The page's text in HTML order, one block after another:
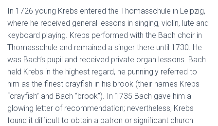
In 1726 young Krebs entered the Thomasschule in Leipzig,
where he received general lessons in singing, violin, lute and
keyboard playing. Krebs performed with the Bach choir in
Thomasschule and remained a singer there until 1730. He
was Bach’s pupil and received private organ lessons. Bach
held Krebs in the highest regard, he punningly referred to
him as the finest crayfish in his brook (their names Krebs
“crayfish” and Bach “brook”). In 1735 Bach gave him a
glowing letter of recommendation; nevertheless, Krebs
found it difficult to obtain a patron or significant church